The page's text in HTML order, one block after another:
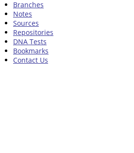
Branches
Notes
Sources
Repositories
DNA Tests
Bookmarks
Contact Us